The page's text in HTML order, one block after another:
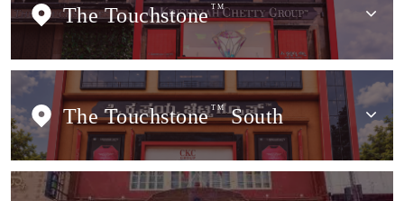
The Touchstone TM
The Touchstone TMSouth